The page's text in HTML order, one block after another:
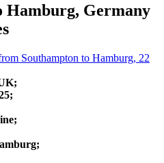
Hamburg, Germany